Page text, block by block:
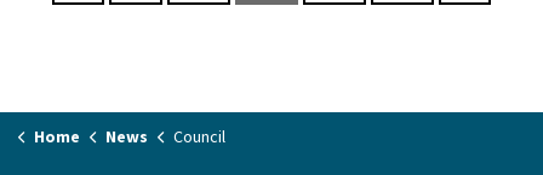
Home News Council